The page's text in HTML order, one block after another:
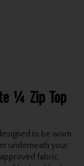
¼ Zip Top
to be worn
underneath your
fabric